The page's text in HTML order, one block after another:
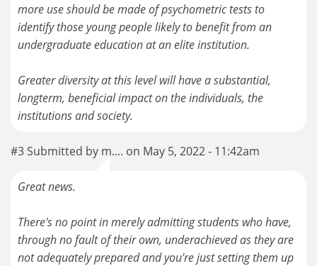
more use should be made of psychometric tests to
identify those young people likely to benefit from an
undergraduate education at an elite institution.
Greater diversity at this level will have a substantial,
longterm, beneficial impact on the individuals, the
institutions and society.
#3 Submitted by m.... on May 5, 2022 - 11:42am
Great news.
There's no point in merely admitting students who have,
through no fault of their own, underachieved as they are
not adequately prepared and you're just setting them up